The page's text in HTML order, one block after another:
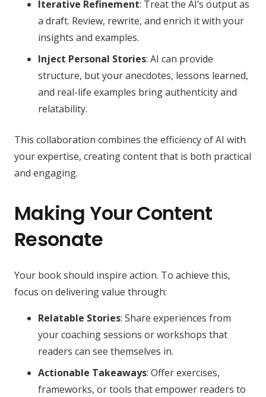
Iterative Refinement: Treat the AI’s output as
a draft. Review, rewrite, and enrich it with your
insights and examples.
Inject Personal Stories: AI can provide
structure, but your anecdotes, lessons learned,
and real-life examples bring authenticity and
relatability.
This collaboration combines the efficiency of AI with
your expertise, creating content that is both practical
and engaging.
Making Your Content
Resonate
Your book should inspire action. To achieve this,
focus on delivering value through:
Relatable Stories: Share experiences from
your coaching sessions or workshops that
readers can see themselves in.
Actionable Takeaways: Offer exercises,
frameworks, or tools that empower readers to